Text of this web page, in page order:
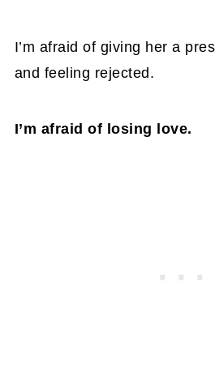
I’m afraid of giving her a
and feeling rejected.
I’m afraid of losing love.